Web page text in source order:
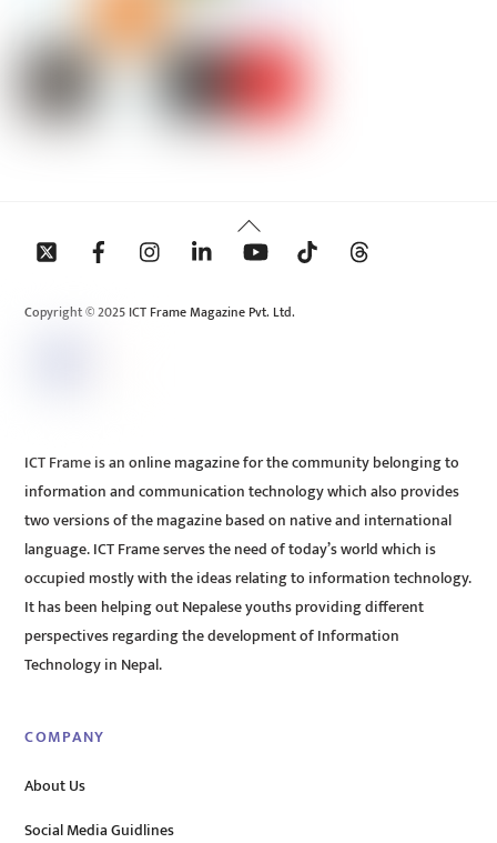
Back
To
Copyright © 2025 ICT Frame Magazine Pvt. Ltd.
ICT Frame is an online magazine for the community belonging to
information and communication technology which also provides
two versions of the magazine based on native and international
language. ICT Frame serves the need of today’s world which is
occupied mostly with the ideas relating to information technology.
It has been helping out Nepalese youths providing different
perspectives regarding the development of Information
Technology in Nepal.
COMPANY
About Us
Social Media Guidlines